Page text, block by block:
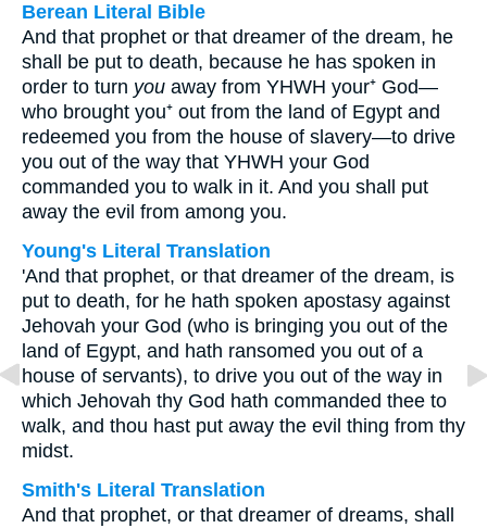
Berean Literal Bible
And that prophet or that dreamer of the dream, he
shall be put to death, because he has spoken in
order to turn you away from YHWH your⁺ God—
who brought you⁺ out from the land of Egypt and
redeemed you from the house of slavery—to drive
you out of the way that YHWH your God
commanded you to walk in it. And you shall put
away the evil from among you.
Young's Literal Translation
'And that prophet, or that dreamer of the dream, is
put to death, for he hath spoken apostasy against
Jehovah your God (who is bringing you out of the
land of Egypt, and hath ransomed you out of a
house of servants), to drive you out of the way in
which Jehovah thy God hath commanded thee to
walk, and thou hast put away the evil thing from thy
midst.
Smith's Literal Translation
And that prophet, or that dreamer of dreams, shall